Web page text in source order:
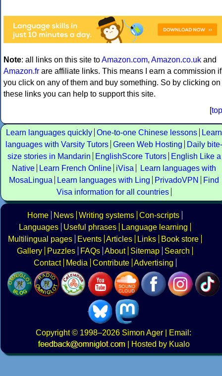
Note: all links on this site toAmazon.com, Amazon.co.uk and
Amazon.fr are affiliate links. This means I earn a commission if
you click on any of them and buy something. So by clicking on
these links you can help to support this site.
[top
Learn languages quickly One-to-one Chinese lessons
Learn
languages with Varsity Tutors Green Web Hosting
Daily bite-
size stories in Mandarin
EnglishScore Tutors
English Like a
Native
Learn French Online iVisa
Learn languages with
MosaLingua
Learn languages with Ling PrivadoVPN
Find
Visa information for all countries
Home News Writing systems Con-scripts
Languages
Useful phrases
Language learning
Multilingual pages
Events Articles Links
Book store
Gallery
Puzzles FAQs About Sitemap
Search
Contact
Media Contribute Advertising
Copyright© 1998–2026 Simon Ager | Email:
|
Hosted by Kualo